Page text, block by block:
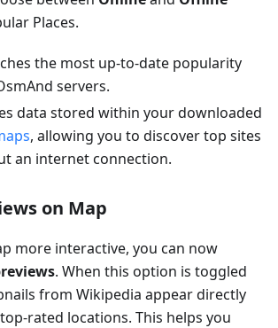
Places.
the most up-to-date popularity
servers.
data stored within your downloaded
, allowing you to discover top sites
an internet connection.
on Map
more interactive, you can now
. When this option is toggled
from Wikipedia appear directly
rated locations. This helps you